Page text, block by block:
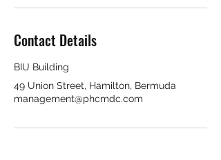
Contact Details
BIU Building
49 Union Street, Hamilton, Bermuda
management@phcmdc.com